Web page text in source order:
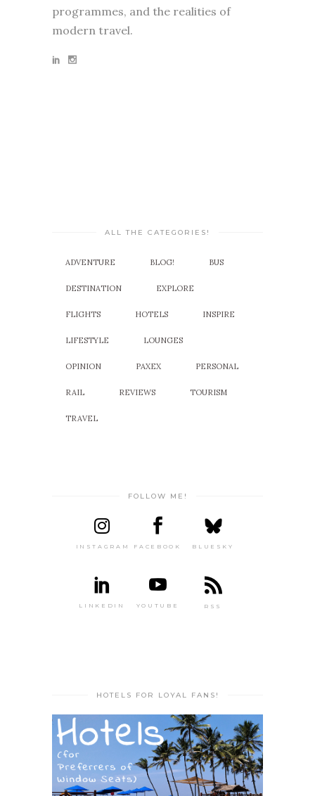
programmes, and the realities of
modern travel.
ALL THE CATEGORIES!
ADVENTURE BLOG! BUS
DESTINATION EXPLORE
FLIGHTS HOTELS INSPIRE
LIFESTYLE LOUNGES
OPINION PAXEX PERSONAL
RAIL REVIEWS TOURISM
TRAVEL
FOLLOW ME!
INSTAGRAM FACEBOOK BLUESKY
LINKEDIN YOUTUBE RSS
HOTELS FOR LOYAL FANS!